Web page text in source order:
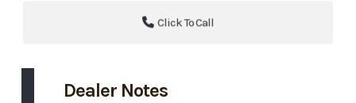
Click To Call
Dealer Notes